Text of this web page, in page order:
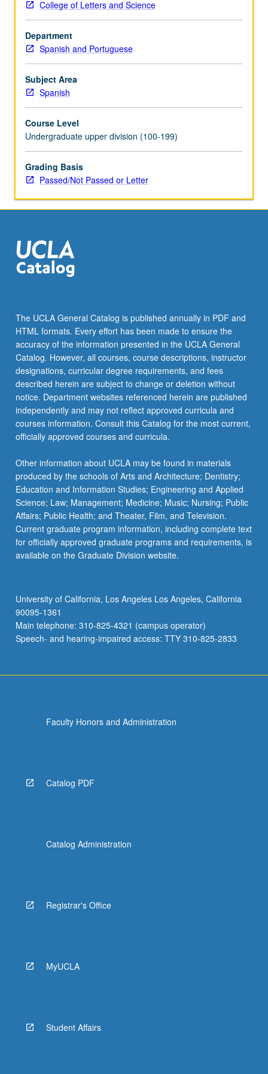
concepts
used
to
address
them.
Possible
topics
include
and
heterogeneity,
race
and
ethnicity,
movements,
popular…
For
more
the
Read
More
button
below.
College of Letters and Science
Department
Spanish and Portuguese
Subject Area
Spanish
Course Level
Undergraduate upper division (100-199)
Grading Basis
Passed/Not Passed or Letter
The UCLA General Catalog is published annually in PDF and
HTML formats. Every effort has been made to ensure the
accuracy of the information presented in the UCLA General
Catalog. However, all courses, course descriptions, instructor
designations, curricular degree requirements, and fees
described herein are subject to change or deletion without
notice. Department websites referenced herein are published
independently and may not reflect approved curricula and
courses information. Consult this Catalog for the most current,
officially approved courses and curricula.
Other information about UCLA may be found in materials
produced by the schools of Arts and Architecture; Dentistry;
Education and Information Studies; Engineering and Applied
Science; Law; Management; Medicine; Music; Nursing; Public
Affairs; Public Health; and Theater, Film, and Television.
Current graduate program information, including complete text
for officially approved graduate programs and requirements, is
available on the Graduate Division website.
University of California, Los Angeles Los Angeles, California
90095-1361
Main telephone: 310-825-4321 (campus operator)
Speech- and hearing-impaired access: TTY 310-825-2833
Faculty Honors and Administration
Catalog PDF
Catalog Administration
Registrar's Office
MyUCLA
Student Affairs